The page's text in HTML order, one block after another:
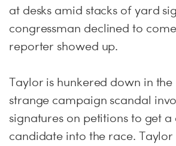
at desks amid stacks of yard
congressman declined to
reporter showed up.
Taylor is hunkered down in
strange campaign scandal
signatures on petitions to get
candidate into the race. Taylor